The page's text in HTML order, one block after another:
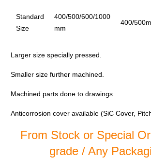
Standard
Size
400/500/600/1000
mm
400/
Larger size specially pressed.
Smaller size further machined.
Machined parts done to drawings
Anticorrosion cover available (SiC Cover,
From Stock or Special
grade / Any